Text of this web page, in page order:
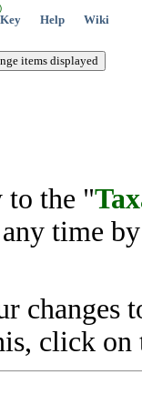
Key Help Wiki
the "
time
changes
click on